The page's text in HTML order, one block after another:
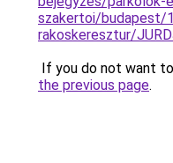
szakertoi/budapest/
rakoskeresztur/
If you do not want
the previous page.